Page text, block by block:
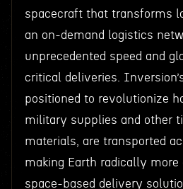
spacecraft that transforms
an on-demand logistics
unprecedented speed and
critical deliveries.
positioned to revolutionize
military supplies and other
materials, are transported
making Earth radically
space-based delivery